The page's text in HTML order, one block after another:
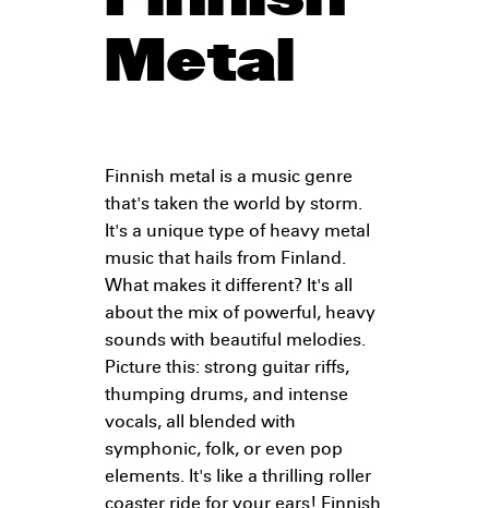
Metal
Finnish metal is a music genre
that's taken the world by storm.
It's a unique type of heavy metal
music that hails from Finland.
What makes it different? It's all
about the mix of powerful, heavy
sounds with beautiful melodies.
Picture this: strong guitar riffs,
thumping drums, and intense
vocals, all blended with
symphonic, folk, or even pop
elements. It's like a thrilling roller